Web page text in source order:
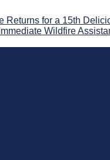
Returns for a 15th
Wildfire